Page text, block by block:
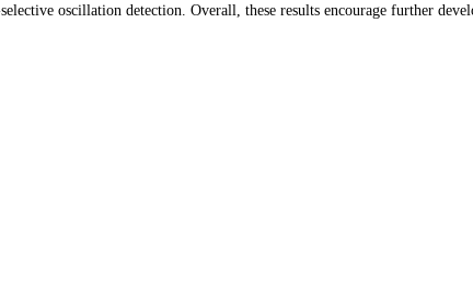
oscillation detection. Overall, these results encourage further